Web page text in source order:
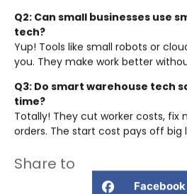
Q2: Can small businesses use
tech?
Yup! Tools like small robots or
you. They make work better
Q3: Do smart warehouse tech
time?
Totally! They cut worker costs, fix
orders. The start cost pays off big
Share to
Facebook